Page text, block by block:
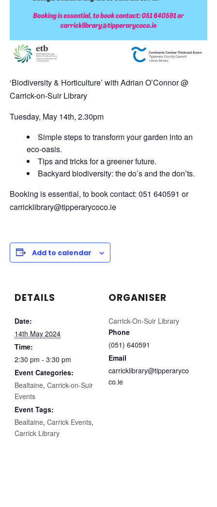
‘Biodiversity & Horticulture’ with Adrian O’Connor @
Carrick-on-Suir Library
Tuesday, May 14th, 2.30pm
Simple steps to transform your garden into an
eco-oasis.
Tips and tricks for a greener future.
Backyard biodiversity: the do’s and the don’ts.
Booking is essential, to book contact: 051 640591 or
carricklibrary@tipperarycoco.ie
Add to calendar
DETAILS
Date:
14th May 2024
Time:
2:30 pm - 3:30 pm
Event Categories:
Bealtaine, Carrick-on-Suir
Events
Event Tags:
Bealtaine, Carrick Events,
Carrick Library
ORGANISER
Carrick-On-Suir Library
Phone
(051) 640591
Email
carricklibrary@tipperaryco
co.ie